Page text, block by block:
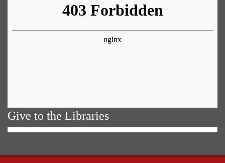
Give to the Libraries